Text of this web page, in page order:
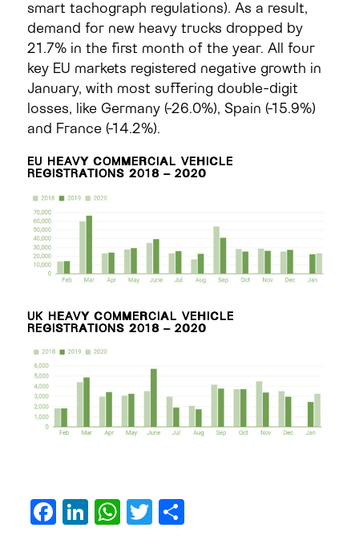
smart tachograph regulations). As a result,
demand for new heavy trucks dropped by
21.7% in the first month of the year. All four
key EU markets registered negative growth in
January, with most suffering double-digit
losses, like Germany (-26.0%), Spain (-15.9%)
and France (-14.2%).
EU HEAVY COMMERCIAL VEHICLE
REGISTRATIONS 2018 – 2020
UK HEAVY COMMERCIAL VEHICLE
REGISTRATIONS 2018 – 2020
Facebook
LinkedIn
WhatsApp
Twitter